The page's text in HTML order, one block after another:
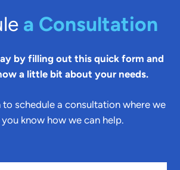
a Consultation
by filling out this quick form and
a little bit about your needs.
to schedule a consultation where we
know how we can help.